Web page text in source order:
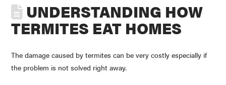
UNDERSTANDING HOW
TERMITES EAT HOMES
The damage caused by termites can be very costly especially if
the problem is not solved right away.